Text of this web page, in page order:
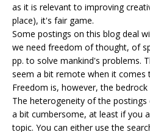
as it is relevant to improving
place), it's fair game.
Some postings on this blog deal
we need freedom of thought, of
pp. to solve mankind's problems.
seem a bit remote when it comes
Freedom is, however, the
The heterogeneity of the
a bit cumbersome, at least if you
topic. You can either use the